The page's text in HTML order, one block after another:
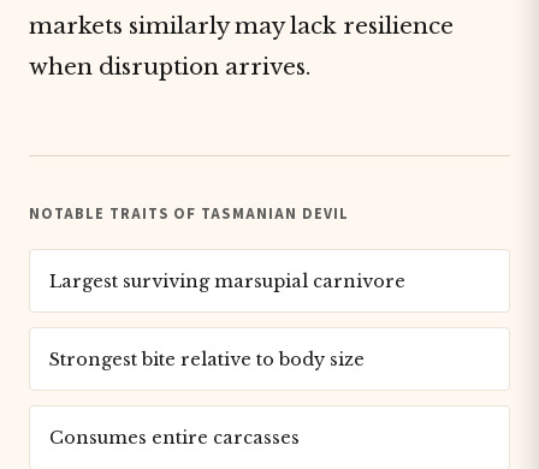
markets similarly may lack resilience
when disruption arrives.
NOTABLE TRAITS OF TASMANIAN DEVIL
Largest surviving marsupial carnivore
Strongest bite relative to body size
Consumes entire carcasses